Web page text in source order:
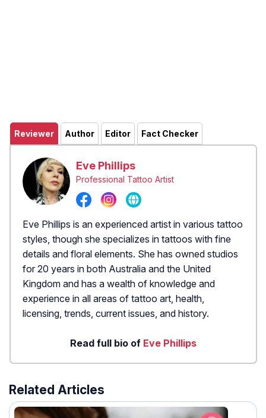
Reviewer Author Editor Fact Checker
Eve Phillips
Professional Tattoo Artist
Eve Phillips is an experienced artist in various tattoo
styles, though she specializes in tattoos with fine
details and floral elements. She has owned studios
for 20 years in both Australia and the United
Kingdom and has a wealth of knowledge and
experience in all areas of tattoo art, health,
licensing, trends, current issues, and history.
Read full bio of Eve Phillips
Related Articles